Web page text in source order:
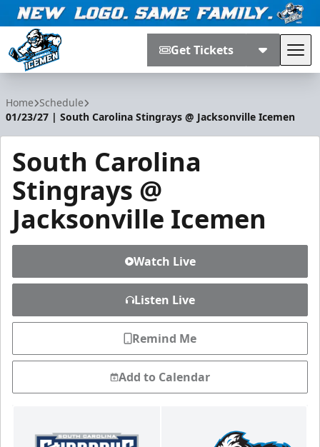
Get Tickets
Home Schedule
01/23/27 | South Carolina Stingrays @ Jacksonville Icemen
South Carolina
Stingrays @
Jacksonville Icemen
Watch Live
Listen Live
Remind Me
Add to Calendar